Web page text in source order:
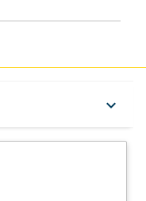
keyboard_arrow_down